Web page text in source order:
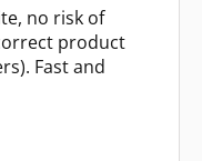
no risk of
product
Fast and